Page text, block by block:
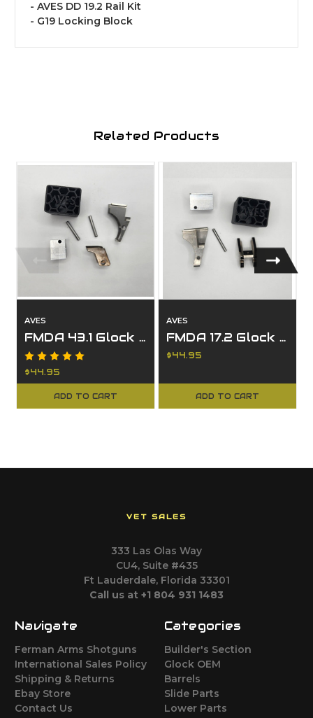
- AVES DD 19.2 Rail Kit
- G19 Locking Block
Related Products
AVES
FMDA 43.1 Glock 43 Rail Kit with G43 Locking Block
$44.95
ADD TO CART
AVES
FMDA 17.2 Glock 17 Rail Kit with G17 Locking Block
$44.95
ADD TO CART
VET SALES
333 Las Olas Way
CU4, Suite #435
Ft Lauderdale, Florida 33301
Call us at +1 804 931 1483
Navigate
Ferman Arms Shotguns
International Sales Policy
Shipping & Returns
Ebay Store
Contact Us
Categories
Builder's Section
Glock OEM
Barrels
Slide Parts
Lower Parts